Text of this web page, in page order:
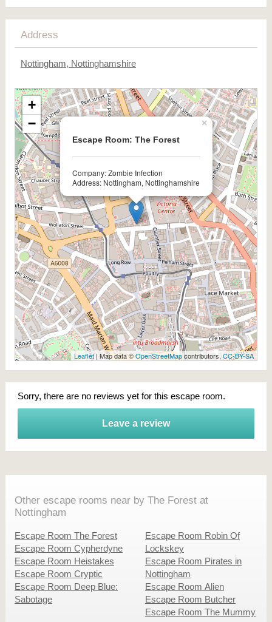
Address
Nottingham, Nottinghamshire
Escape Room: The Forest
Company: Zombie Infection
Address: Nottingham, Nottinghamshire
×
+
−
Leaflet | Map data ©OpenStreetMapcontributors,CC-BY-SA
Sorry, there are no reviews yet for this escape room.
Leave a review
Other escape rooms near by The Forest at
Nottingham
Escape Room The Forest
Escape Room Cypherdyne
Escape Room Heistakes
Escape Room Cryptic
Escape Room Deep Blue:
Sabotage
Escape Room Robin Of
Lockskey
Escape Room Pirates in
Nottingham
Escape Room Alien
Escape Room Butcher
Escape Room The Mummy